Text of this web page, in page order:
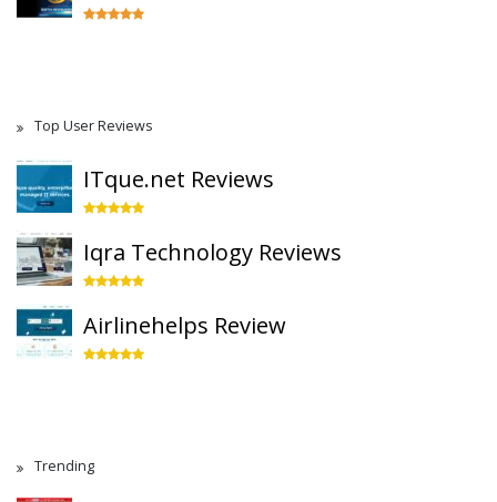
Top User Reviews
ITque.net Reviews
Iqra Technology Reviews
Airlinehelps Review
Trending